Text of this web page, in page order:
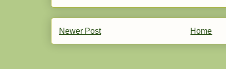
Newer Post Home